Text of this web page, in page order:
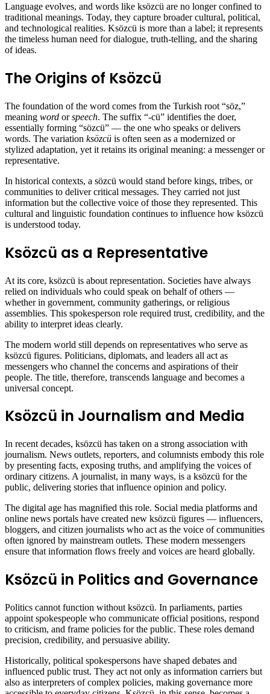
Language evolves, and words like ksözcü are no longer confined to
traditional meanings. Today, they capture broader cultural, political,
and technological realities. Ksözcü is more than a label; it represents
the timeless human need for dialogue, truth-telling, and the sharing
of ideas.
The Origins of Ksözcü
The foundation of the word comes from the Turkish root “söz,”
meaning word orspeech. The suffix “-cü” identifies the doer,
essentially forming “sözcü” — the one who speaks or delivers
words. The variation ksözcü is often seen as a modernized or
stylized adaptation, yet it retains its original meaning: a messenger or
representative.
In historical contexts, a sözcü would stand before kings, tribes, or
communities to deliver critical messages. They carried not just
information but the collective voice of those they represented. This
cultural and linguistic foundation continues to influence how ksözcü
is understood today.
Ksözcü as a Representative
At its core, ksözcü is about representation. Societies have always
relied on individuals who could speak on behalf of others —
whether in government, community gatherings, or religious
assemblies. This spokesperson role required trust, credibility, and the
ability to interpret ideas clearly.
The modern world still depends on representatives who serve as
ksözcü figures. Politicians, diplomats, and leaders all act as
messengers who channel the concerns and aspirations of their
people. The title, therefore, transcends language and becomes a
universal concept.
Ksözcü in Journalism and Media
In recent decades, ksözcü has taken on a strong association with
journalism. News outlets, reporters, and columnists embody this role
by presenting facts, exposing truths, and amplifying the voices of
ordinary citizens. A journalist, in many ways, is a ksözcü for the
public, delivering stories that influence opinion and policy.
The digital age has magnified this role. Social media platforms and
online news portals have created new ksözcü figures — influencers,
bloggers, and citizen journalists who act as the voice of communities
often ignored by mainstream outlets. These modern messengers
ensure that information flows freely and voices are heard globally.
Ksözcü in Politics and Governance
Politics cannot function without ksözcü. In parliaments, parties
appoint spokespeople who communicate official positions, respond
to criticism, and frame policies for the public. These roles demand
precision, credibility, and persuasive ability.
Historically, political spokespersons have shaped debates and
influenced public trust. They act not only as information carriers but
also as interpreters of complex policies, making governance more